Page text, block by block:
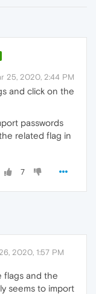
25, 2020, 2:44 PM
and click on the
passwords
related flag in
7
2020, 1:57 PM
flags and the
seems to import